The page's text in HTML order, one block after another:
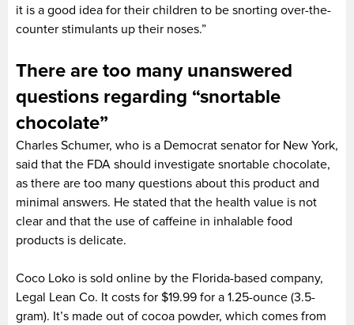
it is a good idea for their children to be snorting over-the-
counter stimulants up their noses.”
There are too many unanswered
questions regarding “snortable
chocolate”
Charles Schumer, who is a Democrat senator for New York,
said that the FDA should investigate snortable chocolate,
as there are too many questions about this product and
minimal answers. He stated that the health value is not
clear and that the use of caffeine in inhalable food
products is delicate.
Coco Loko is sold online by the Florida-based company,
Legal Lean Co. It costs for $19.99 for a 1.25-ounce (3.5-
gram). It’s made out of cocoa powder, which comes from